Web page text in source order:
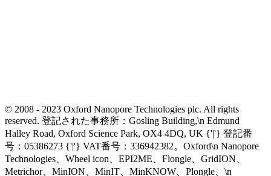
© 2008 - 2023 Oxford Nanopore Technologies plc. All rights
reserved. 登記された事務所：Gosling Building,\n Edmund
Halley Road, Oxford Science Park, OX4 4DQ, UK {'|'} 登記番
号：05386273 {'|'} VAT番号：336942382。Oxford\n Nanopore
Technologies、Wheel icon、EPI2ME、Flongle、GridION、
Metrichor、MinION、MinIT、MinKNOW、Plongle、\n